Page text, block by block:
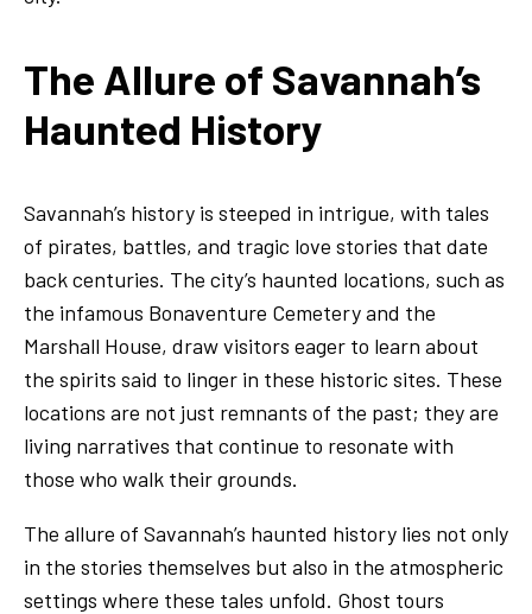
The Allure of Savannah’s
Haunted History
Savannah’s history is steeped in intrigue, with tales
of pirates, battles, and tragic love stories that date
back centuries. The city’s haunted locations, such as
the infamous Bonaventure Cemetery and the
Marshall House, draw visitors eager to learn about
the spirits said to linger in these historic sites. These
locations are not just remnants of the past; they are
living narratives that continue to resonate with
those who walk their grounds.
The allure of Savannah’s haunted history lies not only
in the stories themselves but also in the atmospheric
settings where these tales unfold. Ghost tours